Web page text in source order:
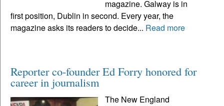
magazine. Galway is in
first position, Dublin in second. Every year, the
magazine asks its readers to decide... Read more
Reporter co-founder Ed Forry honored for
career in journalism
The New England